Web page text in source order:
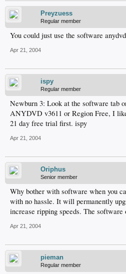
Preyzuess
Regular member
You could just use the software
Apr 21, 2004
ispy
Regular member
Newburn 3: Look at the software tab
ANYDVD v3611 or Region Free, I
21 day free trial first. ispy
Apr 21, 2004
Oriphus
Senior member
Why bother with software when you
with no hassle. It will permanently
increase ripping speeds. The
Apr 21, 2004
pieman
Regular member